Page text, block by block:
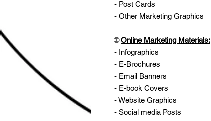
- Post Cards
- Other Marketing Graphics
🌐Online Marketing Materials:
- Infographics
- E-Brochures
- Email Banners
- E-book Covers
- Website Graphics
- Social media Posts